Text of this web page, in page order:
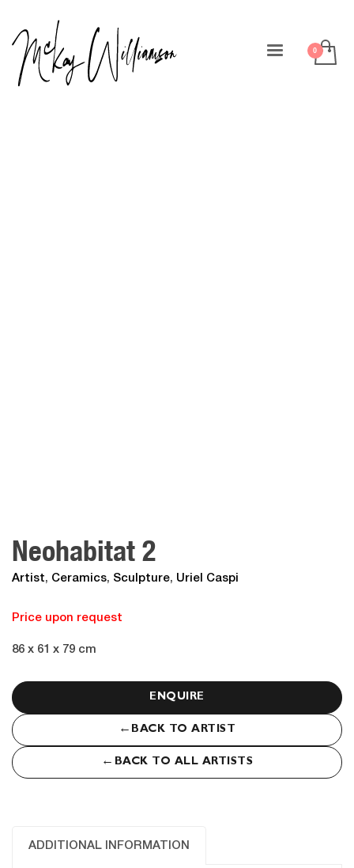
Neohabitat 2
Artist, Ceramics, Sculpture, Uriel Caspi
Price upon request
86 x 61 x 79 cm
ENQUIRE
← BACK TO ARTIST
← BACK TO ALL ARTISTS
ADDITIONAL INFORMATION